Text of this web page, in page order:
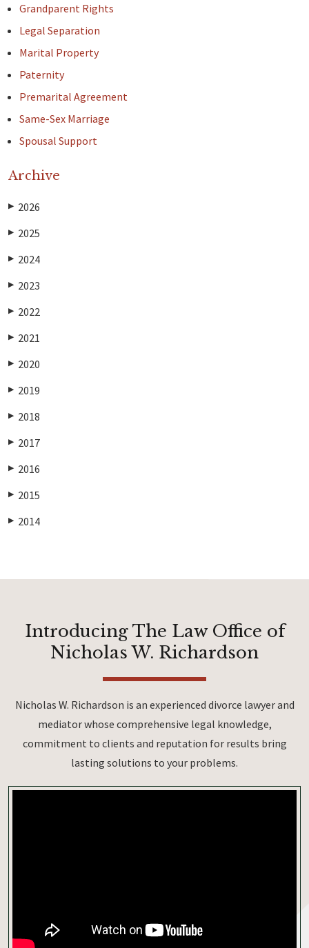
Grandparent Rights
Legal Separation
Marital Property
Paternity
Premarital Agreement
Same-Sex Marriage
Spousal Support
Archive
▶ 2026
▶ 2025
▶ 2024
▶ 2023
▶ 2022
▶ 2021
▶ 2020
▶ 2019
▶ 2018
▶ 2017
▶ 2016
▶ 2015
▶ 2014
Introducing The Law Office of
Nicholas W. Richardson
Nicholas W. Richardson is an experienced divorce lawyer and
mediator whose comprehensive legal knowledge,
commitment to clients and reputation for results bring
lasting solutions to your problems.